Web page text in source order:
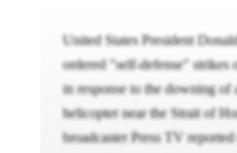
United States President
ordered "self-defense" strikes
in response to the downing of
helicopter near the Strait of
broadcaster Press TV